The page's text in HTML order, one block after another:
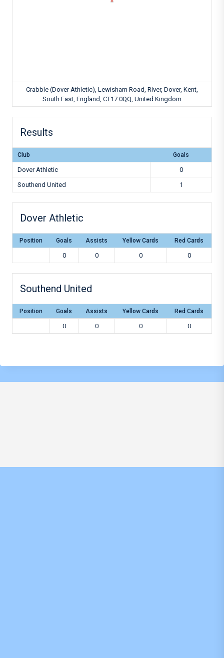
Crabble (Dover Athletic), Lewisham Road, River, Dover, Kent,
South East, England, CT17 0QQ, United Kingdom
Results
Club Goals
Dover Athletic
0
Southend United
1
Dover Athletic
Position Goals Assists Yellow Cards Red Cards
0 0 0 0
Southend United
Position Goals Assists Yellow Cards Red Cards
0 0 0 0